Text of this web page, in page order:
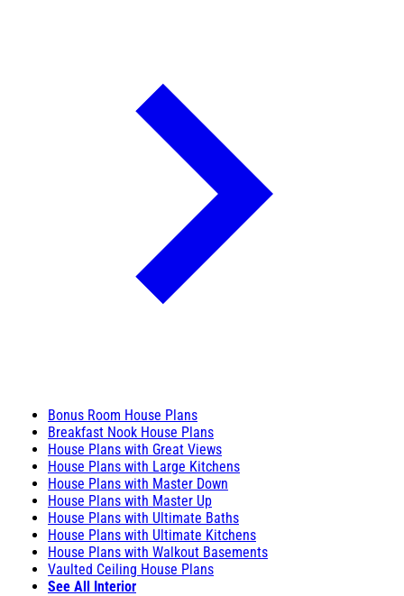
Bonus Room House Plans
Breakfast Nook House Plans
House Plans with Great Views
House Plans with Large Kitchens
House Plans with Master Down
House Plans with Master Up
House Plans with Ultimate Baths
House Plans with Ultimate Kitchens
House Plans with Walkout Basements
Vaulted Ceiling House Plans
See All Interior